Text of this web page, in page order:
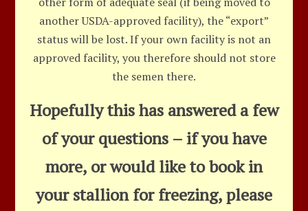
another USDA-approved facility), the “export”
status will be lost. If your own facility is not an
approved facility, you therefore should not store
the semen there.
Hopefully this has answered a few
of your questions – if you have
more, or would like to book in
your stallion for freezing, please